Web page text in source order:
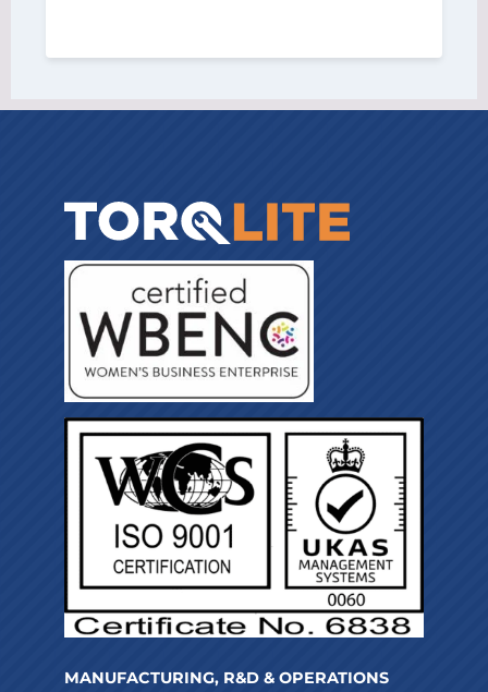
MANUFACTURING, R&D & OPERATIONS